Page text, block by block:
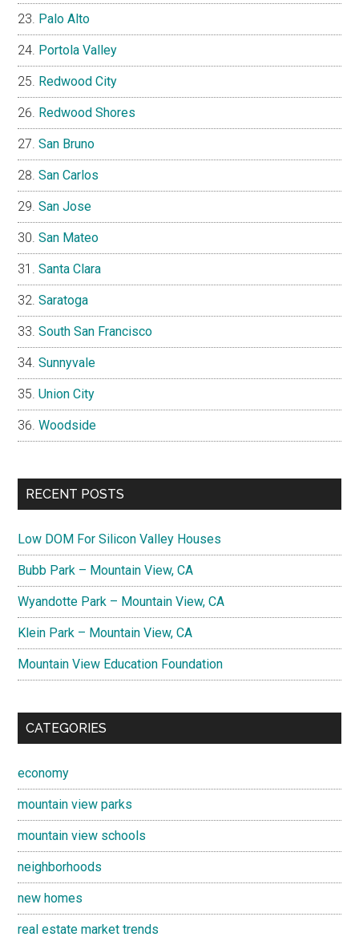
Palo Alto
Portola Valley
Redwood City
Redwood Shores
San Bruno
San Carlos
San Jose
San Mateo
Santa Clara
Saratoga
South San Francisco
Sunnyvale
Union City
Woodside
RECENT POSTS
Low DOM For Silicon Valley Houses
Bubb Park – Mountain View, CA
Wyandotte Park – Mountain View, CA
Klein Park – Mountain View, CA
Mountain View Education Foundation
CATEGORIES
economy
mountain view parks
mountain view schools
neighborhoods
new homes
real estate market trends